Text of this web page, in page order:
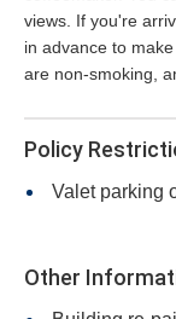
views. If you're arriving after 10pm, please contact the resort
in advance to make arrangements to get your keys. All units
are non-smoking,
Policy
Valet parking
Other